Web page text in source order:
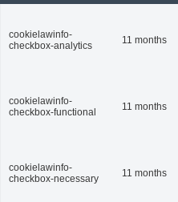
cookielawinfo-
checkbox-analytics
11 months
cookielawinfo-
checkbox-functional
11 months
cookielawinfo-
checkbox-necessary
11 months